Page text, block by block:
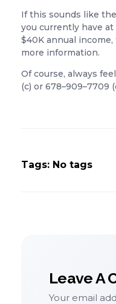
If this sounds like
you currently have at
$40K annual
more information.
Of course, always
(c) or 678–909–7709
Tags: No tags
Leave A
Your email